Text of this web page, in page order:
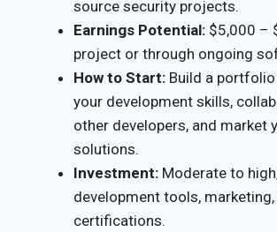
source security projects.
Earnings Potential: $5,000 –
project or through ongoing
How to Start: Build a
your development skills,
other developers, and market
solutions.
Investment: Moderate to
development tools, marketing,
certifications.